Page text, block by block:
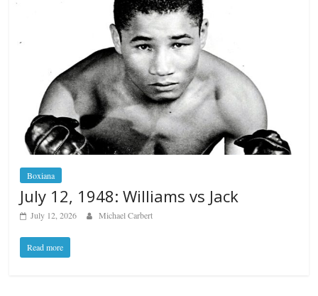
Boxiana
July 12, 1948: Williams vs Jack
July 12, 2026 Michael Carbert
Read more